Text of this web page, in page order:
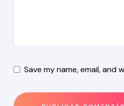
Save my name, email,